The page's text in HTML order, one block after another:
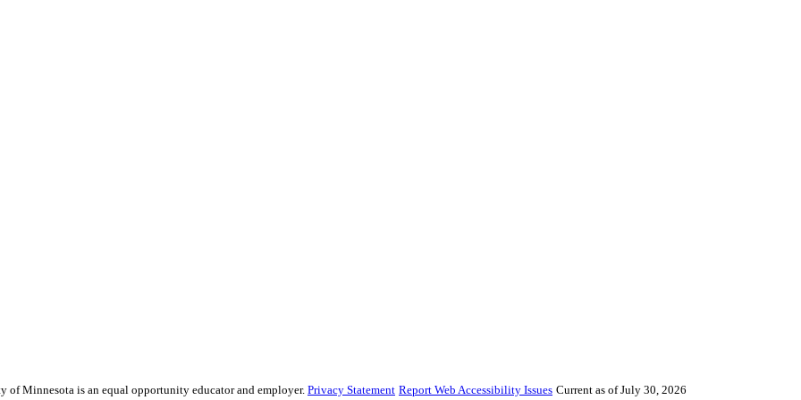
of Minnesota is an equal opportunity educator and employer. Privacy Statement Report Web Accessibility Issues Current as of July 30, 2026